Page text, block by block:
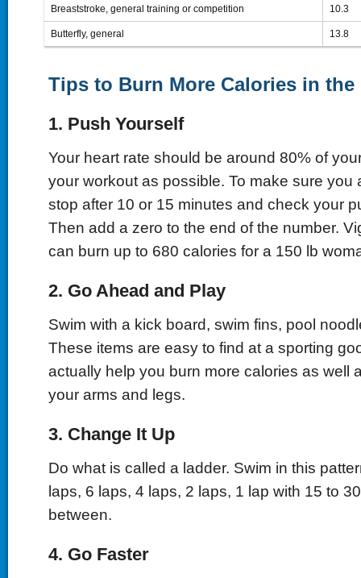
Breaststroke, general training or competition 10.3
Butterfly, general 13.8
Tips to Burn More Calories in the
1. Push Yourself
Your heart rate should be around 80% of
your workout as possible. To make sure you
stop after 10 or 15 minutes and check your
Then add a zero to the end of the number.
can burn up to 680 calories for a 150 lb
2. Go Ahead and Play
Swim with a kick board, swim fins, pool
These items are easy to find at a sporting
actually help you burn more calories as well
your arms and legs.
3. Change It Up
Do what is called a ladder. Swim in this
laps, 6 laps, 4 laps, 2 laps, 1 lap with 15 to
between.
4. Go Faster